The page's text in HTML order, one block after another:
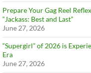
Prepare Your Gag Reel
“Jackass: Best and Last”
June 27, 2026
“Supergirl” of 2026 is
Era
June 27, 2026